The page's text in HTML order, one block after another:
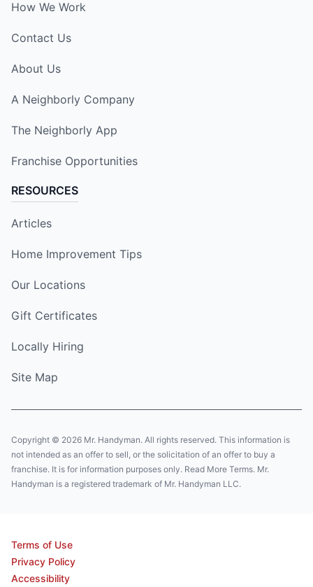
How We Work
Contact Us
About Us
A Neighborly Company
The Neighborly App
Franchise Opportunities
RESOURCES
Articles
Home Improvement Tips
Our Locations
Gift Certificates
Locally Hiring
Site Map
Copyright © 2026 Mr. Handyman. All rights reserved. This information is
not intended as an offer to sell, or the solicitation of an offer to buy a
franchise. It is for information purposes only. Read More Terms. Mr.
Handyman is a registered trademark of Mr. Handyman LLC.
Terms of Use
Privacy Policy
Accessibility